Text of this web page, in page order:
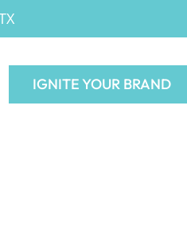
IGNITE YOUR BRAND